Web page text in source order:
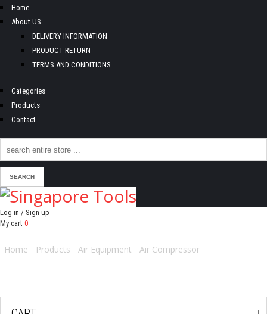
Home
About US
DELIVERY INFORMATION
PRODUCT RETURN
TERMS AND CONDITIONS
Categories
Products
Contact
Log in / Sign up
My cart 0
Home Products Air Equipment Air Compressor